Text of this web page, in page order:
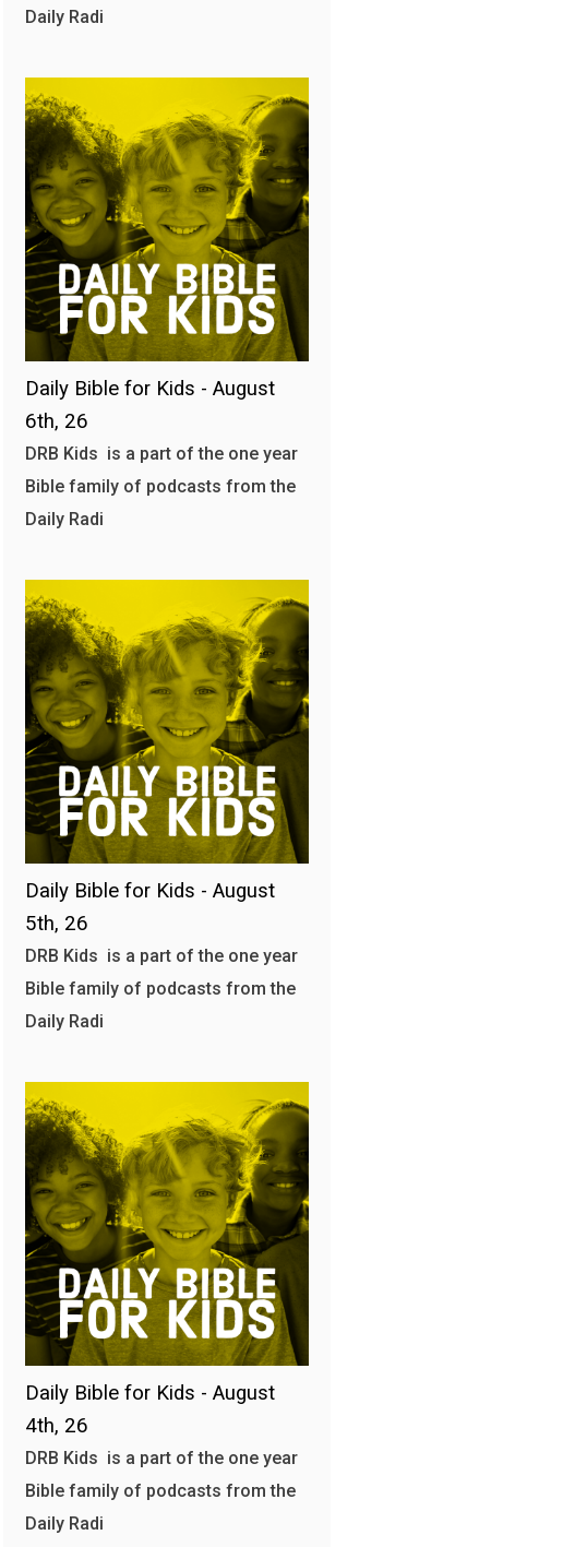
Daily Radi
Daily Bible for Kids - August
6th, 26
DRB Kids is a part of the one year
Bible family of podcasts from the
Daily Radi
Daily Bible for Kids - August
5th, 26
DRB Kids is a part of the one year
Bible family of podcasts from the
Daily Radi
Daily Bible for Kids - August
4th, 26
DRB Kids is a part of the one year
Bible family of podcasts from the
Daily Radi